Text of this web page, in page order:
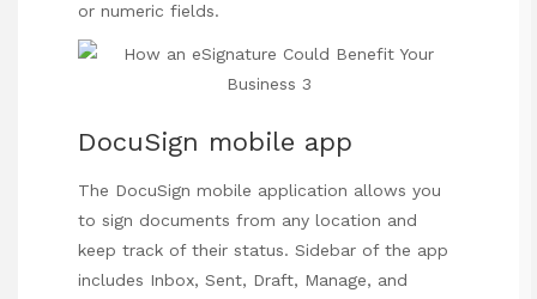
or numeric fields.
DocuSign mobile app
The DocuSign mobile application allows you
to sign documents from any location and
keep track of their status. Sidebar of the app
includes Inbox, Sent, Draft, Manage, and